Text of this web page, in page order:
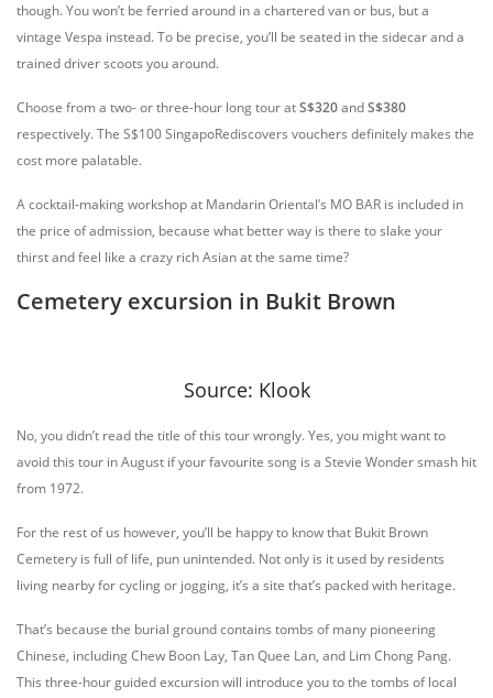
though. You won’t be ferried around in a chartered van or bus, but a
vintage Vespa instead. To be precise, you’ll be seated in the sidecar and a
trained driver scoots you around.
Choose from a two- or three-hour long tour atS$320andS$380
respectively. The S$100 SingapoRediscovers vouchers definitely makes the
cost more palatable.
A cocktail-making workshop at Mandarin Oriental’s MO BAR is included in
the price of admission, because what better way is there to slake your
thirst and feel like a crazy rich Asian at the same time?
Cemetery excursion in Bukit Brown
Source: Klook
No, you didn’t read the title of this tour wrongly. Yes, you might want to
avoid this tour in August if your favourite song is a Stevie Wonder smash hit
from 1972.
For the rest of us however, you’ll be happy to know that Bukit Brown
Cemetery is full of life, pun unintended. Not only is it used by residents
living nearby for cycling or jogging, it’s a site that’s packed with heritage.
That’s because the burial ground contains tombs of many pioneering
Chinese, including Chew Boon Lay, Tan Quee Lan, and Lim Chong Pang.
This three-hour guided excursion will introduce you to the tombs of local